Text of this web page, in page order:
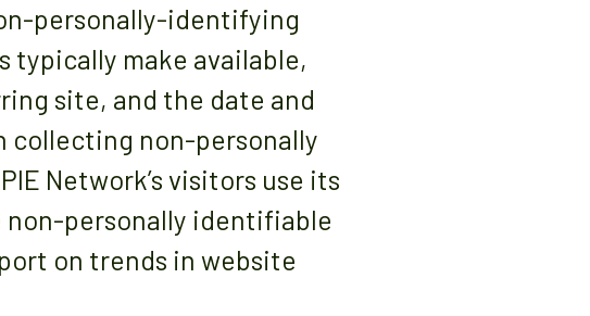
personally-identifying
typically make available,
site, and the date and
collecting non-personally
Network’s visitors use its
non-personally identifiable
on trends in website